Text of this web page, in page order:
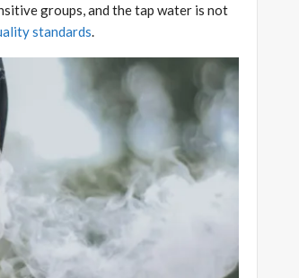
groups, and the tap water is not
standards